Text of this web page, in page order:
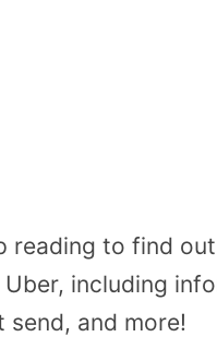
reading to find
including
send, and more!